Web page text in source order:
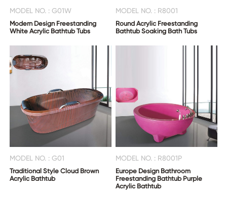
MODEL NO. : G01W
Modern Design Freestanding
White Acrylic Bathtub Tubs
MODEL NO. : R8001
Round Acrylic Freestanding
Bathtub Soaking Bath Tubs
MODEL NO. : G01
Traditional Style Cloud Brown
Acrylic Bathtub
MODEL NO. : R8001P
Europe Design Bathroom
Freestanding Bathtub Purple
Acrylic Bathtub